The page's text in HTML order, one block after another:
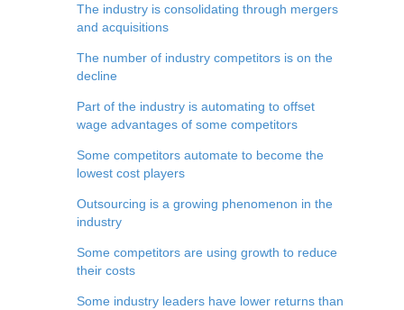
The industry is consolidating through mergers
and acquisitions
The number of industry competitors is on the
decline
Part of the industry is automating to offset
wage advantages of some competitors
Some competitors automate to become the
lowest cost players
Outsourcing is a growing phenomenon in the
industry
Some competitors are using growth to reduce
their costs
Some industry leaders have lower returns than